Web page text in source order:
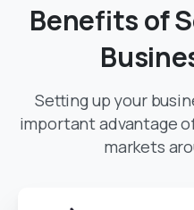
Benefitsof
Setting up your
important advantage
markets